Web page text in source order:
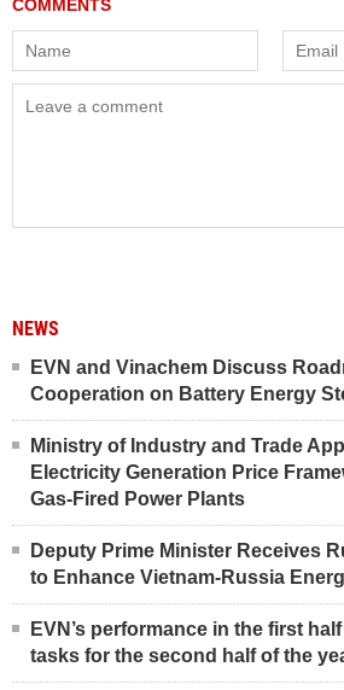
NEWS
EVN and Vinachem Discuss
Cooperation on Battery Energy
Ministry of Industry and Trade
Electricity Generation Price
Gas-Fired Power Plants
Deputy Prime Minister Receives
to Enhance Vietnam-Russia
EVN’s performance in the first
tasks for the second half of the